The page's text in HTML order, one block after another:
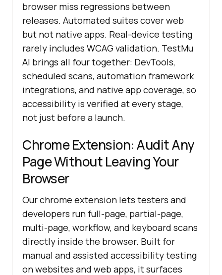
browser miss regressions between
releases. Automated suites cover web
but not native apps. Real-device testing
rarely includes WCAG validation. TestMu
AI brings all four together: DevTools,
scheduled scans, automation framework
integrations, and native app coverage, so
accessibility is verified at every stage,
not just before a launch.
Chrome Extension: Audit Any
Page Without Leaving Your
Browser
Our chrome extension lets testers and
developers run full-page, partial-page,
multi-page, workflow, and keyboard scans
directly inside the browser. Built for
manual and assisted accessibility testing
on websites and web apps, it surfaces